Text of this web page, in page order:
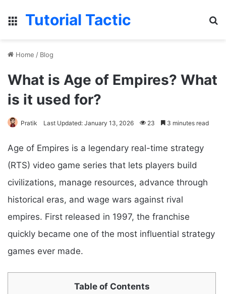
Menu
Tutorial Tactic
Home / Blog
What is Age of Empires? What
is it used for?
Pratik Last Updated: January 13, 2026 23 3 minutes read
Age of Empires is a legendary real-time strategy
(RTS) video game series that lets players build
civilizations, manage resources, advance through
historical eras, and wage wars against rival
empires. First released in 1997, the franchise
quickly became one of the most influential strategy
games ever made.
Table of Contents